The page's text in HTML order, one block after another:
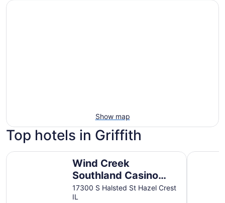
Show map
Top hotels in Griffith
Wind Creek
Southland Casino
and Hotel
17300 S Halsted St Hazel Crest
IL
Wind Creek Southland Casino and Hotel Hyatt